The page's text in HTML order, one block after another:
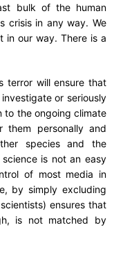
bulk of the human
crisis in any way. We
in our way. There is a
terror will ensure that
or seriously
to the ongoing climate
them personally and
species and the
is not an easy
of most media in
by simply excluding
ensures that
is not matched by